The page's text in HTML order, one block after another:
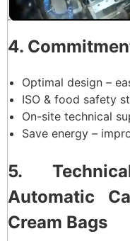
4.
Optimal design –
ISO & food safety
On-site technical
Save energy –
5.
Automatic
Cream Bags